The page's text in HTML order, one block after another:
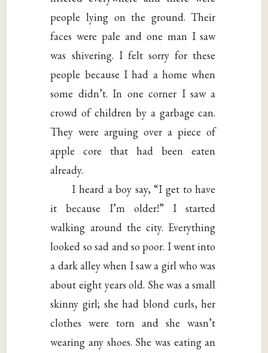
people lying on the ground. Their
faces were pale and one man I saw
was shivering. I felt sorry for these
people because I had a home when
some didn’t. In one corner I saw a
crowd of children by a garbage can.
They were arguing over a piece of
apple core that had been eaten
already.
I heard a boy say, “I get to have
it because I’m older!” I started
walking around the city. Everything
looked so sad and so poor. I went into
a dark alley when I saw a girl who was
about eight years old. She was a small
skinny girl; she had blond curls, her
clothes were torn and she wasn’t
wearing any shoes. She was eating an